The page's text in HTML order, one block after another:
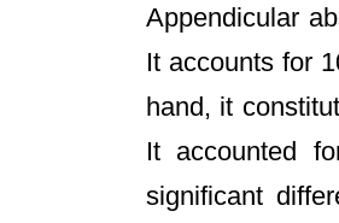
Appendicular
It accounts for
hand, it
It accounted
significant